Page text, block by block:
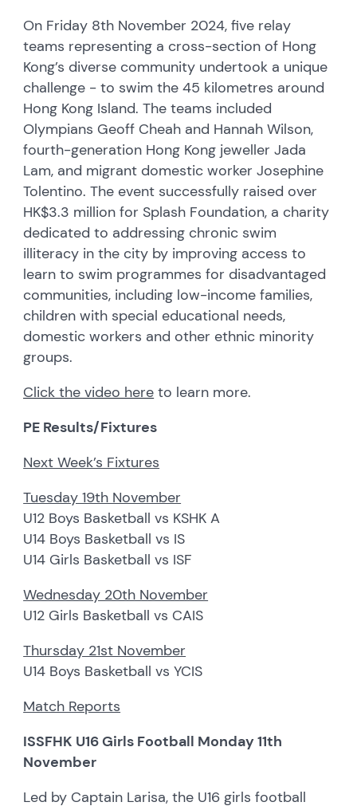
On Friday 8th November 2024, five relay
teams representing a cross-section of Hong
Kong’s diverse community undertook a unique
challenge - to swim the 45 kilometres around
Hong Kong Island. The teams included
Olympians Geoff Cheah and Hannah Wilson,
fourth-generation Hong Kong jeweller Jada
Lam, and migrant domestic worker Josephine
Tolentino. The event successfully raised over
HK$3.3 million for Splash Foundation, a charity
dedicated to addressing chronic swim
illiteracy in the city by improving access to
learn to swim programmes for disadvantaged
communities, including low-income families,
children with special educational needs,
domestic workers and other ethnic minority
groups.
Click the video here to learn more.
PE Results/Fixtures
Next Week’s Fixtures
Tuesday 19th November
U12 Boys Basketball vs KSHK A
U14 Boys Basketball vs IS
U14 Girls Basketball vs ISF
Wednesday 20th November
U12 Girls Basketball vs CAIS
Thursday 21st November
U14 Boys Basketball vs YCIS
Match Reports
ISSFHK U16 Girls Football Monday 11th
November
Led by Captain Larisa, the U16 girls football